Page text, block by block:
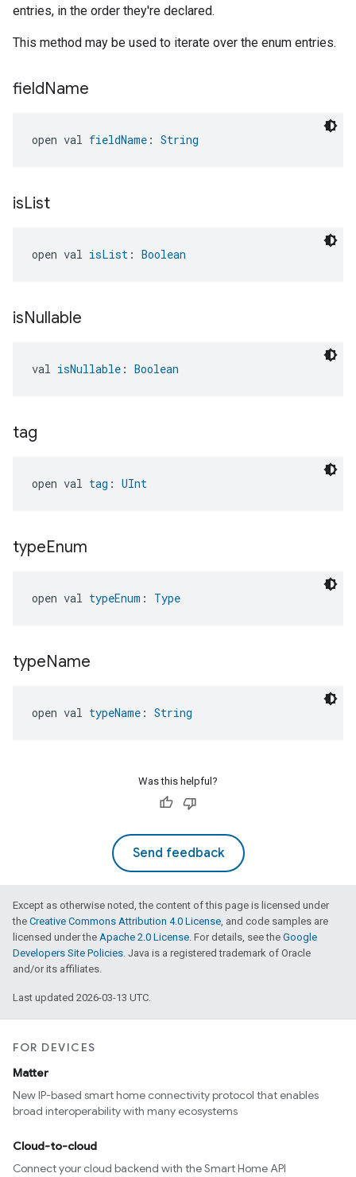
entries, in the order they're declared.
This method may be used to iterate over the enum entries.
fieldName
open val fieldName : String
isList
open val isList : Boolean
isNullable
val isNullable : Boolean
tag
open val tag : UInt
typeEnum
open val typeEnum : Type
typeName
open val typeName : String
Was this helpful?
Send feedback
Except as otherwise noted, the content of this page is licensed under
the Creative Commons Attribution 4.0 License, and code samples are
licensed under the Apache 2.0 License. For details, see the Google
Developers Site Policies. Java is a registered trademark of Oracle
and/or its affiliates.
Last updated 2026-03-13 UTC.
FOR DEVICES
Matter
New IP-based smart home connectivity protocol that enables
broad interoperability with many ecosystems
Cloud-to-cloud
Connect your cloud backend with the Smart Home API